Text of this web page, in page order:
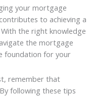
your mortgage
to achieving a
the right knowledge
the mortgage
foundation for your
remember that
following these tips